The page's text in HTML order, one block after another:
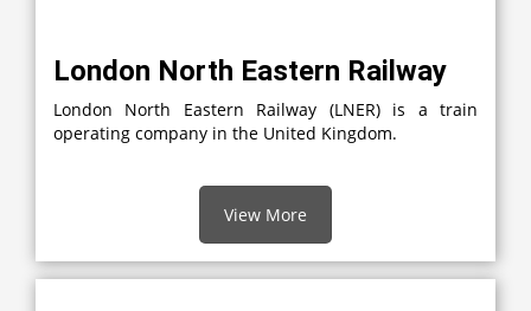
London North Eastern Railway
London North Eastern Railway (LNER) is a train
operating company in the United Kingdom.
View More